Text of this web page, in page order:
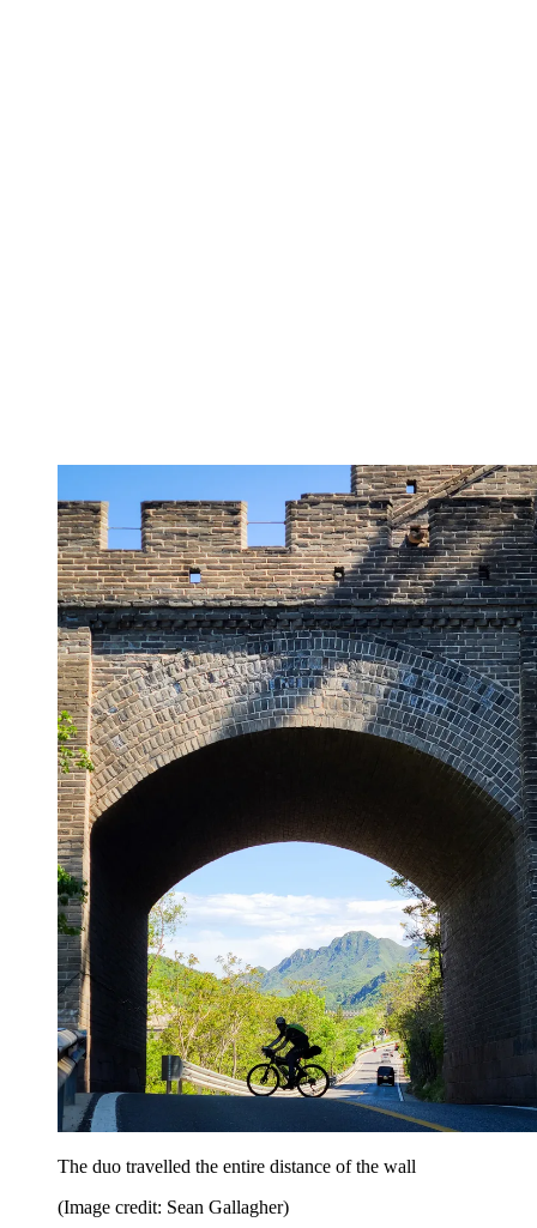
The duo travelled the entire distance of the wall
(Image credit: Sean Gallagher)